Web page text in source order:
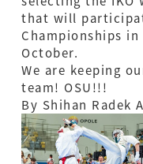
that will
Championships
October.
We are keeping
team! OSU!!!
By Shihan Radek